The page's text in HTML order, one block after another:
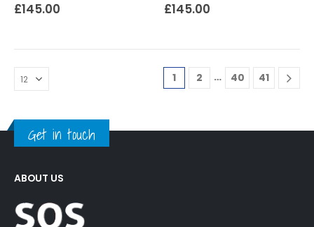
£145.00 £145.00
1 2 … 40 41
Get in touch
ABOUT US